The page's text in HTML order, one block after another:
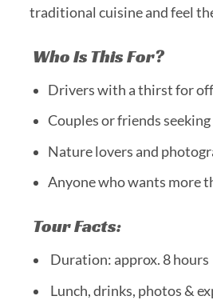
traditional cuisine and feel
Who Is This For?
Drivers with a thirst for
Couples or friends
Nature lovers and
Anyone who wants more
Tour Facts:
Duration: approx. 8 hours
Lunch, drinks, photos &